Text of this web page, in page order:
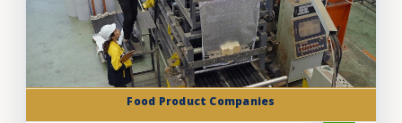
Food Product Companies